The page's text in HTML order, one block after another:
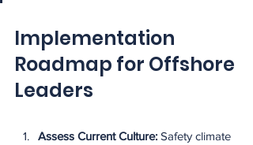
Implementation
Roadmap for Offshore
Leaders
Assess Current Culture: Safety climate